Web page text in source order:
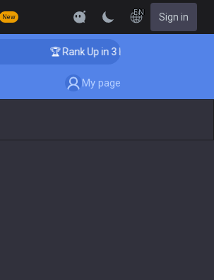
New
EN Sign in
🏆 Rank Up in 3 Days! Challenger
My page